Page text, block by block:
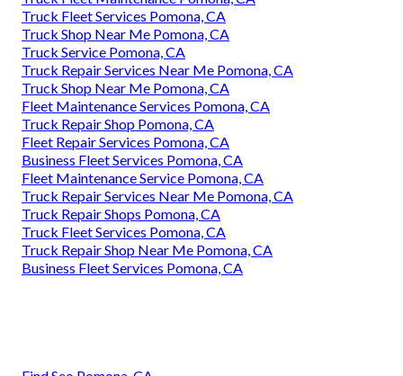
Truck Fleet Services Pomona, CA
Truck Shop Near Me Pomona, CA
Truck Service Pomona, CA
Truck Repair Services Near Me Pomona, CA
Truck Shop Near Me Pomona, CA
Fleet Maintenance Services Pomona, CA
Truck Repair Shop Pomona, CA
Fleet Repair Services Pomona, CA
Business Fleet Services Pomona, CA
Fleet Maintenance Service Pomona, CA
Truck Repair Services Near Me Pomona, CA
Truck Repair Shops Pomona, CA
Truck Fleet Services Pomona, CA
Truck Repair Shop Near Me Pomona, CA
Business Fleet Services Pomona, CA